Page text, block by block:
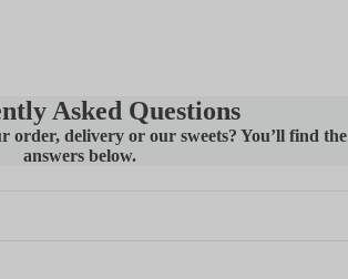
Asked Questions
order, delivery or our sweets? You’ll find the
answers below.